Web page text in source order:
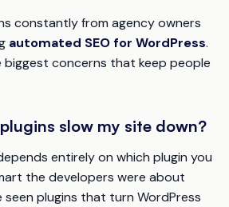
constantly from agency owners
automated SEO for WordPress.
biggest concerns that keep people
slow my site down?
entirely on which plugin you
the developers were about
seen plugins that turn WordPress